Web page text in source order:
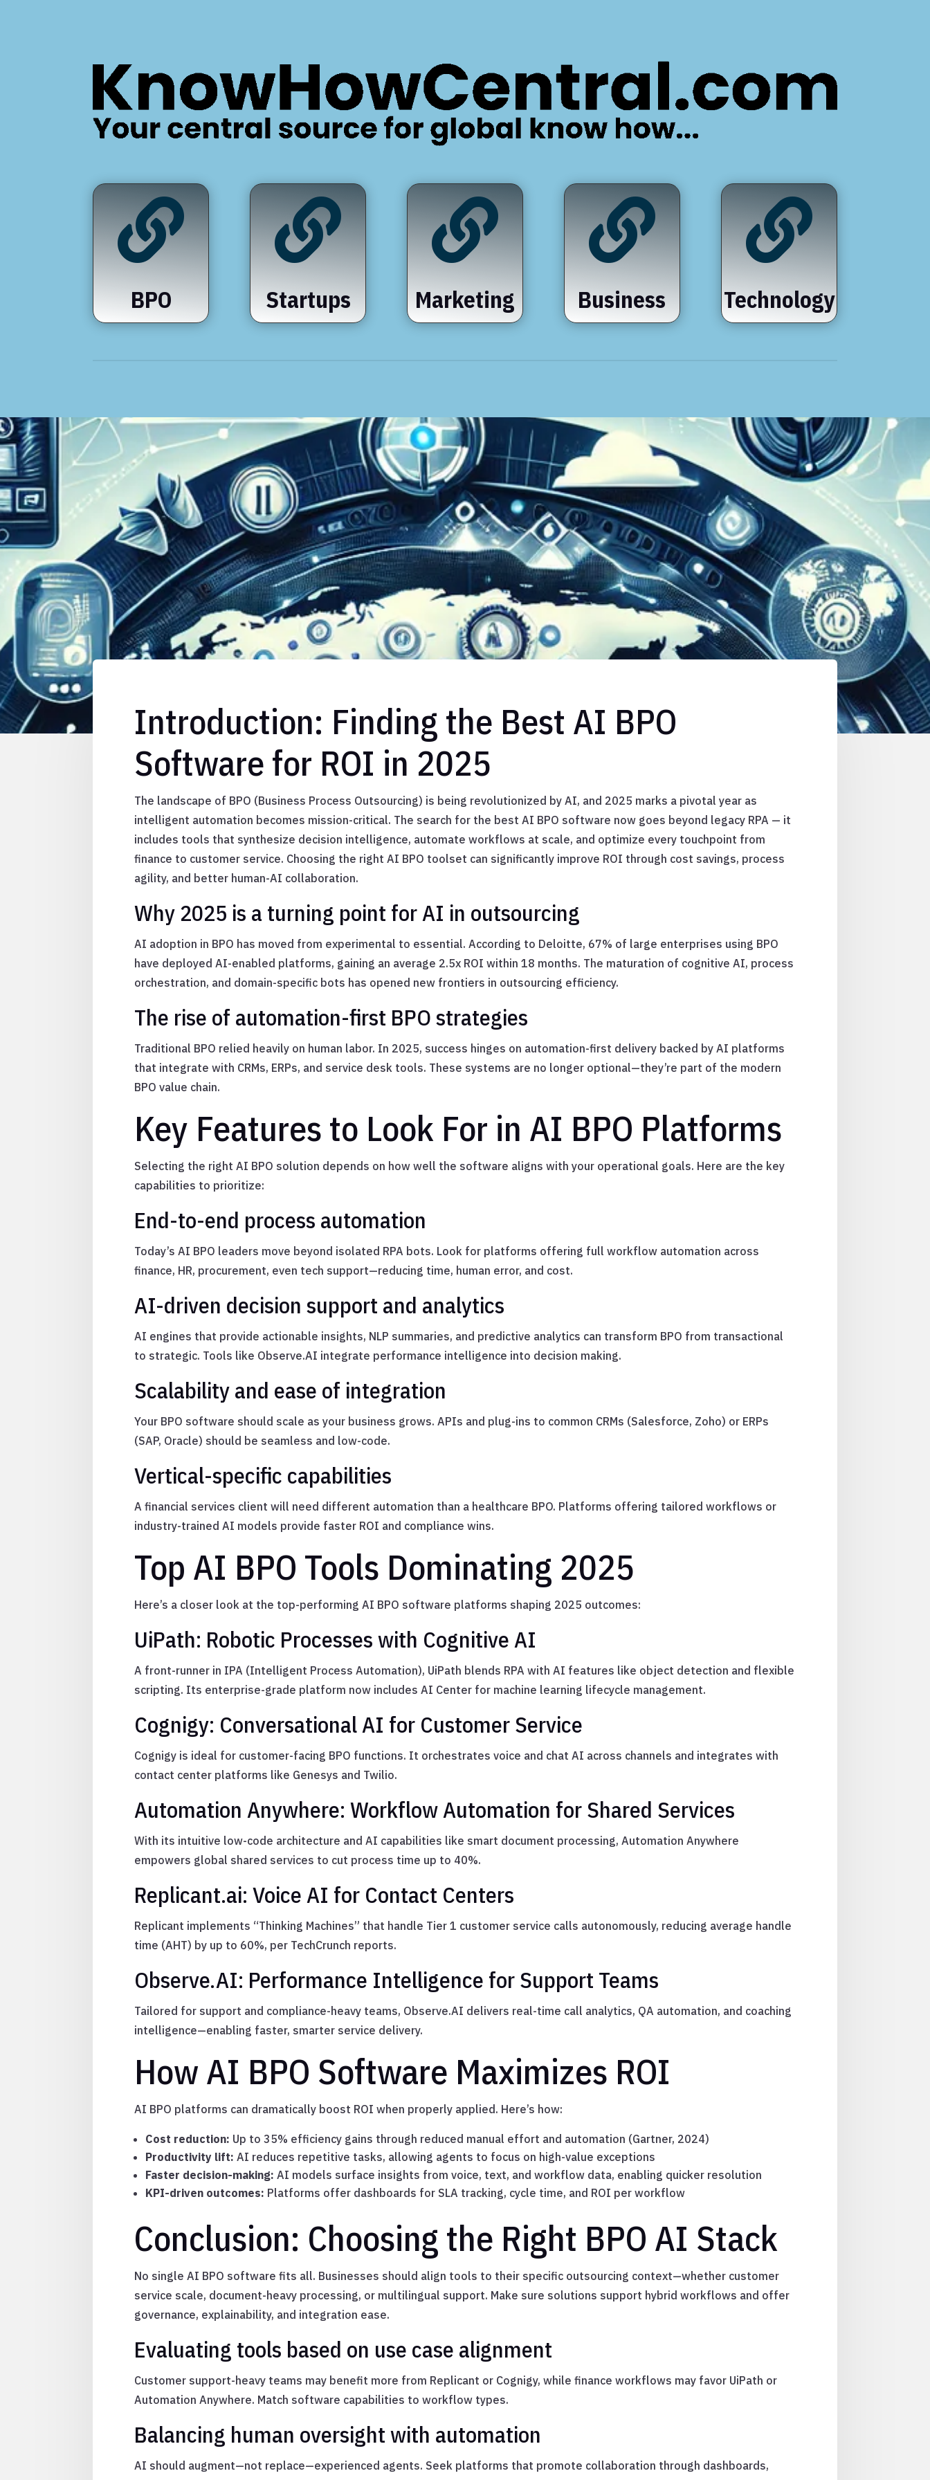

BPO

Startups

Marketing

Business

Technology
Introduction: Finding the Best AI BPO
Software for ROI in 2025
The landscape of BPO (Business Process Outsourcing) is being revolutionized by AI, and 2025 marks a pivotal year as
intelligent automation becomes mission-critical. The search for the best AI BPO software now goes beyond legacy RPA — it
includes tools that synthesize decision intelligence, automate workflows at scale, and optimize every touchpoint from
finance to customer service. Choosing the right AI BPO toolset can significantly improve ROI through cost savings, process
agility, and better human-AI collaboration.
Why 2025 is a turning point for AI in outsourcing
AI adoption in BPO has moved from experimental to essential. According to Deloitte, 67% of large enterprises using BPO
have deployed AI-enabled platforms, gaining an average 2.5x ROI within 18 months. The maturation of cognitive AI, process
orchestration, and domain-specific bots has opened new frontiers in outsourcing efficiency.
The rise of automation-first BPO strategies
Traditional BPO relied heavily on human labor. In 2025, success hinges on automation-first delivery backed by AI platforms
that integrate with CRMs, ERPs, and service desk tools. These systems are no longer optional—they’re part of the modern
BPO value chain.
Key Features to Look For in AI BPO Platforms
Selecting the right AI BPO solution depends on how well the software aligns with your operational goals. Here are the key
capabilities to prioritize:
End-to-end process automation
Today’s AI BPO leaders move beyond isolated RPA bots. Look for platforms offering full workflow automation across
finance, HR, procurement, even tech support—reducing time, human error, and cost.
AI-driven decision support and analytics
AI engines that provide actionable insights, NLP summaries, and predictive analytics can transform BPO from transactional
to strategic. Tools like Observe.AI integrate performance intelligence into decision making.
Scalability and ease of integration
Your BPO software should scale as your business grows. APIs and plug-ins to common CRMs (Salesforce, Zoho) or ERPs
(SAP, Oracle) should be seamless and low-code.
Vertical-specific capabilities
A financial services client will need different automation than a healthcare BPO. Platforms offering tailored workflows or
industry-trained AI models provide faster ROI and compliance wins.
Top AI BPO Tools Dominating 2025
Here’s a closer look at the top-performing AI BPO software platforms shaping 2025 outcomes:
UiPath: Robotic Processes with Cognitive AI
A front-runner in IPA (Intelligent Process Automation), UiPath blends RPA with AI features like object detection and flexible
scripting. Its enterprise-grade platform now includes AI Center for machine learning lifecycle management.
Cognigy: Conversational AI for Customer Service
Cognigy is ideal for customer-facing BPO functions. It orchestrates voice and chat AI across channels and integrates with
contact center platforms like Genesys and Twilio.
Automation Anywhere: Workflow Automation for Shared Services
With its intuitive low-code architecture and AI capabilities like smart document processing, Automation Anywhere
empowers global shared services to cut process time up to 40%.
Replicant.ai: Voice AI for Contact Centers
Replicant implements “Thinking Machines” that handle Tier 1 customer service calls autonomously, reducing average handle
time (AHT) by up to 60%, per TechCrunch reports.
Observe.AI: Performance Intelligence for Support Teams
Tailored for support and compliance-heavy teams, Observe.AI delivers real-time call analytics, QA automation, and coaching
intelligence—enabling faster, smarter service delivery.
How AI BPO Software Maximizes ROI
AI BPO platforms can dramatically boost ROI when properly applied. Here’s how:
Cost reduction: Up to 35% efficiency gains through reduced manual effort and automation (Gartner, 2024)
Productivity lift: AI reduces repetitive tasks, allowing agents to focus on high-value exceptions
Faster decision-making: AI models surface insights from voice, text, and workflow data, enabling quicker resolution
KPI-driven outcomes: Platforms offer dashboards for SLA tracking, cycle time, and ROI per workflow
Conclusion: Choosing the Right BPO AI Stack
No single AI BPO software fits all. Businesses should align tools to their specific outsourcing context—whether customer
service scale, document-heavy processing, or multilingual support. Make sure solutions support hybrid workflows and offer
governance, explainability, and integration ease.
Evaluating tools based on use case alignment
Customer support-heavy teams may benefit more from Replicant or Cognigy, while finance workflows may favor UiPath or
Automation Anywhere. Match software capabilities to workflow types.
Balancing human oversight with automation
AI should augment—not replace—experienced agents. Seek platforms that promote collaboration through dashboards,